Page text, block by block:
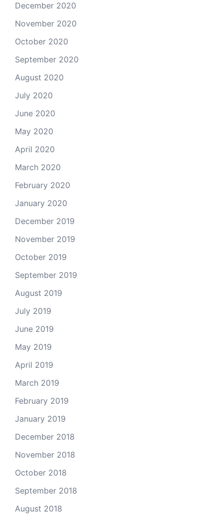
December 2020
November 2020
October 2020
September 2020
August 2020
July 2020
June 2020
May 2020
April 2020
March 2020
February 2020
January 2020
December 2019
November 2019
October 2019
September 2019
August 2019
July 2019
June 2019
May 2019
April 2019
March 2019
February 2019
January 2019
December 2018
November 2018
October 2018
September 2018
August 2018